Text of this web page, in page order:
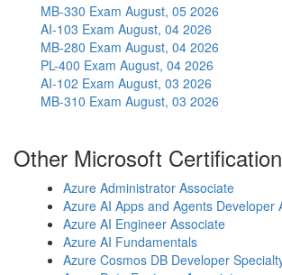
MB-330 Exam August, 05 2026
AI-103 Exam August, 04 2026
MB-280 Exam August, 04 2026
PL-400 Exam August, 04 2026
AI-102 Exam August, 03 2026
MB-310 Exam August, 03 2026
Other Microsoft
Azure Administrator Associate
Azure AI Apps and Agents Developer
Azure AI Engineer Associate
Azure AI Fundamentals
Azure Cosmos DB Developer